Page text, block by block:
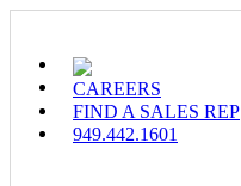
content
CAREERS
FIND A SALES REP
949.442.1601